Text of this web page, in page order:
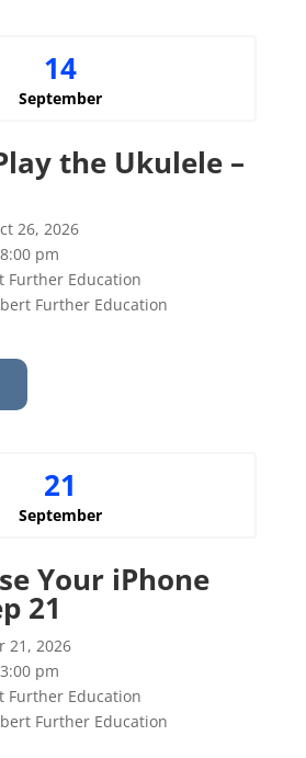
14
September
the Ukulele –
26, 2026
pm
Further Education
Further Education
21
September
Your iPhone
21
21, 2026
pm
Further Education
Further Education